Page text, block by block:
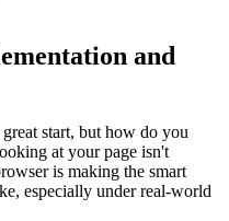
and
start, but how do you
at your page isn't
is making the smart
especially under real-world